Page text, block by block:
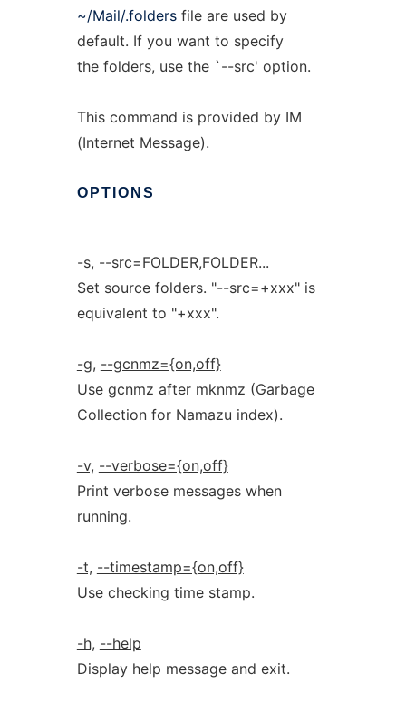
~/Mail/.foldersfile are used by
default. If you want to specify
the folders, use the `--src' option.
This command is provided by IM
(Internet Message).
OPTIONS
-s, --src=FOLDER,FOLDER...
Set source folders. "--src=+xxx" is
equivalent to "+xxx".
-g, --gcnmz={on,off}
Use gcnmz after mknmz (Garbage
Collection for Namazu index).
-v, --verbose={on,off}
Print verbose messages when
running.
-t, --timestamp={on,off}
Use checking time stamp.
-h, --help
Display help message and exit.